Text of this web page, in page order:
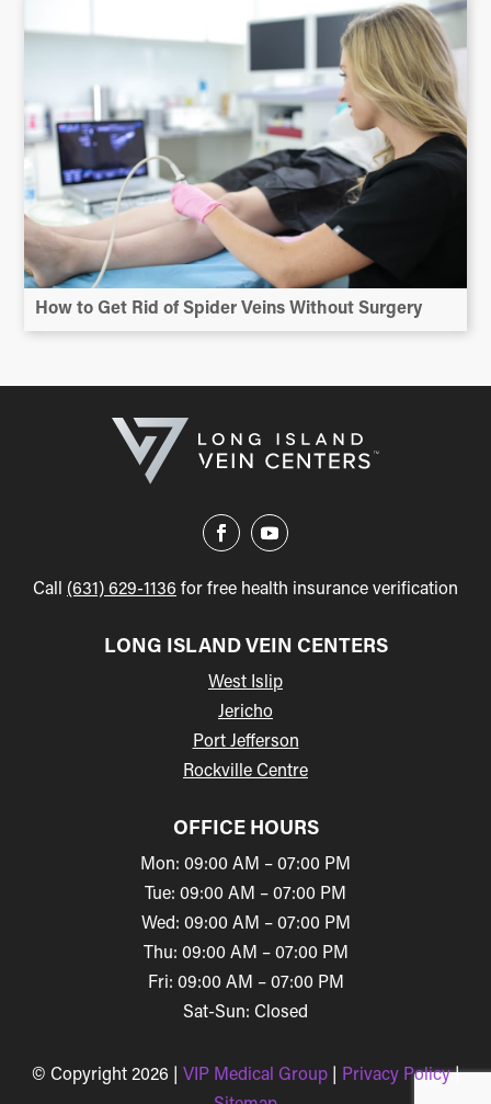
How to Get Rid of Spider Veins Without Surgery
Call (631) 629-1136 for free health insurance verification
LONG ISLAND VEIN CENTERS
West Islip
Jericho
Port Jefferson
Rockville Centre
OFFICE HOURS
Mon: 09:00 AM – 07:00 PM
Tue: 09:00 AM – 07:00 PM
Wed: 09:00 AM – 07:00 PM
Thu: 09:00 AM – 07:00 PM
Fri: 09:00 AM – 07:00 PM
Sat-Sun: Closed
© Copyright 2026 | VIP Medical Group Privacy Policy|